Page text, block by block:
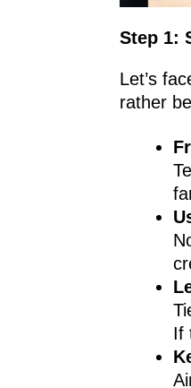
Step 1:
Let’s
rather
If